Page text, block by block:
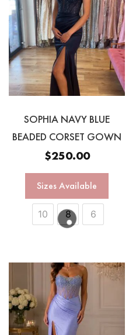
SOPHIA NAVY BLUE
BEADED CORSET GOWN
$250.00
Sizes Available
10 8 6